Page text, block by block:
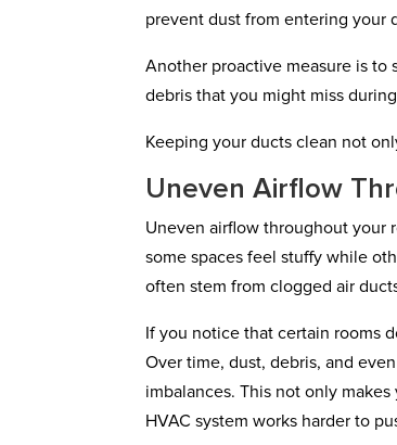
prevent dust from entering your
Another proactive measure is to
debris that you might miss
Keeping your ducts clean not
Uneven Airflow
Uneven airflow throughout your
some spaces feel stuffy while
often stem from clogged air
If you notice that certain rooms
Over time, dust, debris, and
imbalances. This not only
HVAC system works harder to